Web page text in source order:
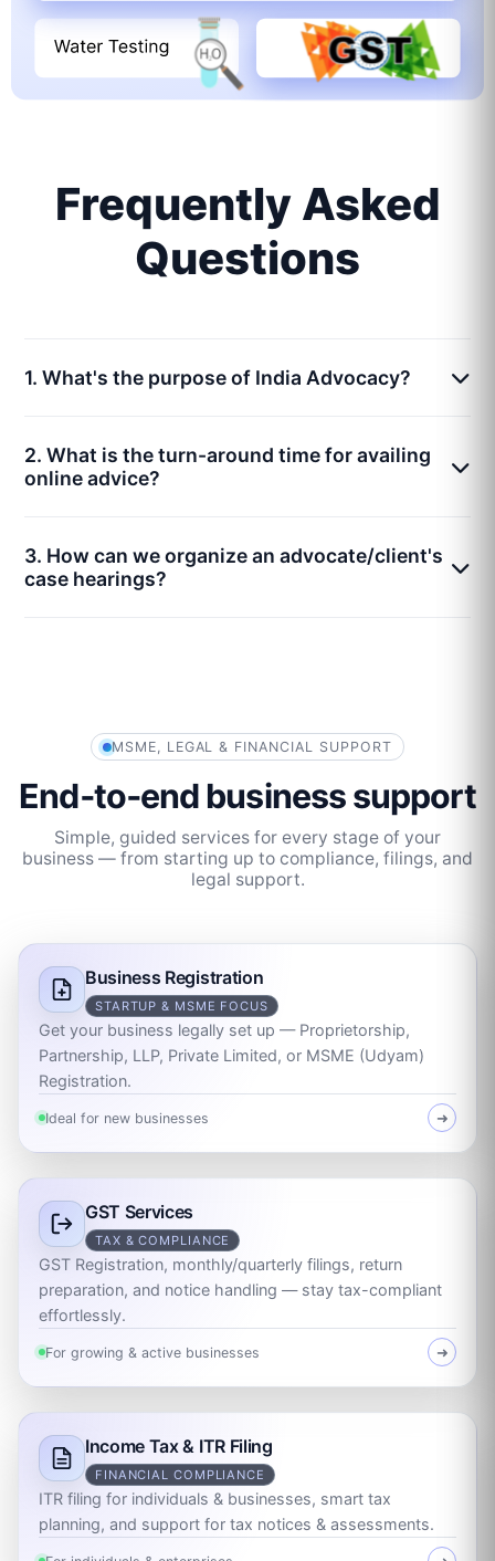
Frequently Asked
Questions
1. What's the purpose of India Advocacy?
2. What is the turn-around time for availing
online advice?
3. How can we organize an advocate/client's
case hearings?
MSME, LEGAL & FINANCIAL SUPPORT
End‑to‑end business support
Simple, guided services for every stage of your
business — from starting up to compliance, filings, and
legal support.
Business Registration
STARTUP & MSME FOCUS
Get your business legally set up — Proprietorship,
Partnership, LLP, Private Limited, or MSME (Udyam)
Registration.
Ideal for new businesses ➜
GST Services
TAX & COMPLIANCE
GST Registration, monthly/quarterly filings, return
preparation, and notice handling — stay tax-compliant
effortlessly.
For growing & active businesses ➜
Income Tax & ITR Filing
FINANCIAL COMPLIANCE
ITR filing for individuals & businesses, smart tax
planning, and support for tax notices & assessments.